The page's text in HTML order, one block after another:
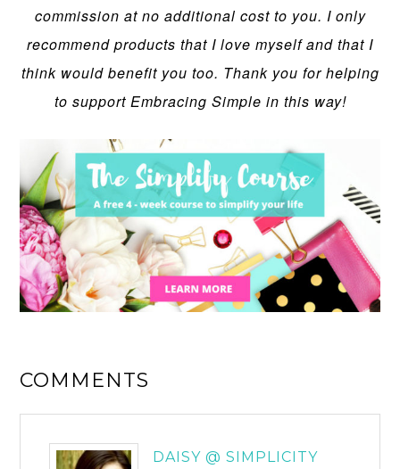
commission at no additional cost to you. I only
recommend products that I love myself and that I
think would benefit you too. Thank you for helping
to support Embracing Simple in this way!
COMMENTS
DAISY @ SIMPLICITY